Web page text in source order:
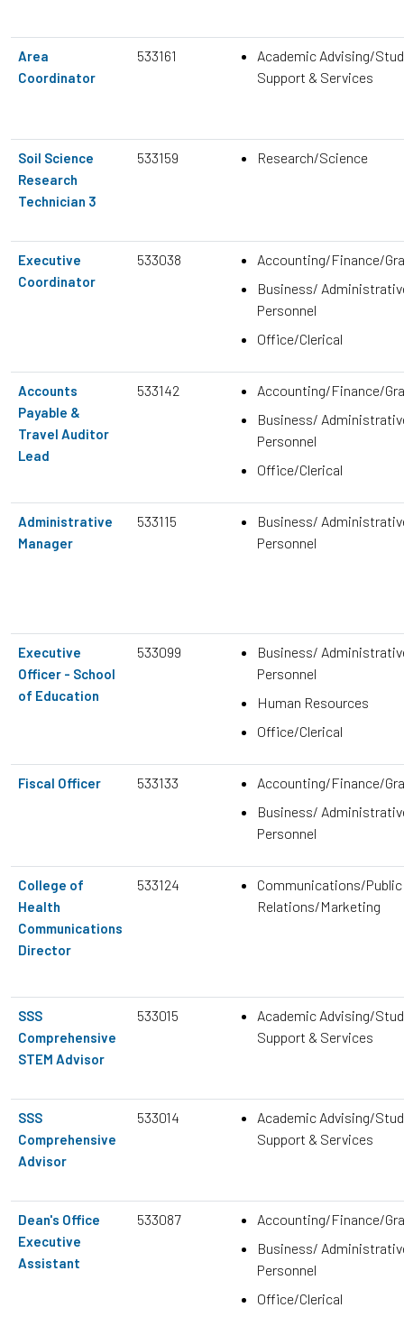
Area
Coordinator
533161
Academic Advising/
Support & Services
Soil Science
Research
Technician 3
533159 Research/Science
Executive
Coordinator
533038
Accounting/Finance/
Business/
Personnel
Office/Clerical
Accounts
Payable &
Travel Auditor
Lead
533142
Accounting/Finance/
Business/
Personnel
Office/Clerical
Administrative
Manager
533115
Business/
Personnel
Executive
Officer - School
of Education
533099
Business/
Personnel
Human Resources
Office/Clerical
Fiscal Officer 533133
Accounting/Finance/
Business/
Personnel
College of
Health
Communications
Director
533124
Communications/Public
Relations/Marketing
SSS
Comprehensive
STEM Advisor
533015
Academic Advising/
Support & Services
SSS
Comprehensive
Advisor
533014
Academic Advising/
Support & Services
Dean's Office
Executive
Assistant
533087
Accounting/Finance/
Business/
Personnel
Office/Clerical